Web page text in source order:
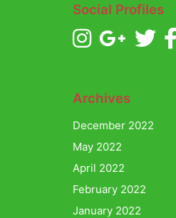
Social Profiles
Archives
December 2022
May 2022
April 2022
February 2022
January 2022